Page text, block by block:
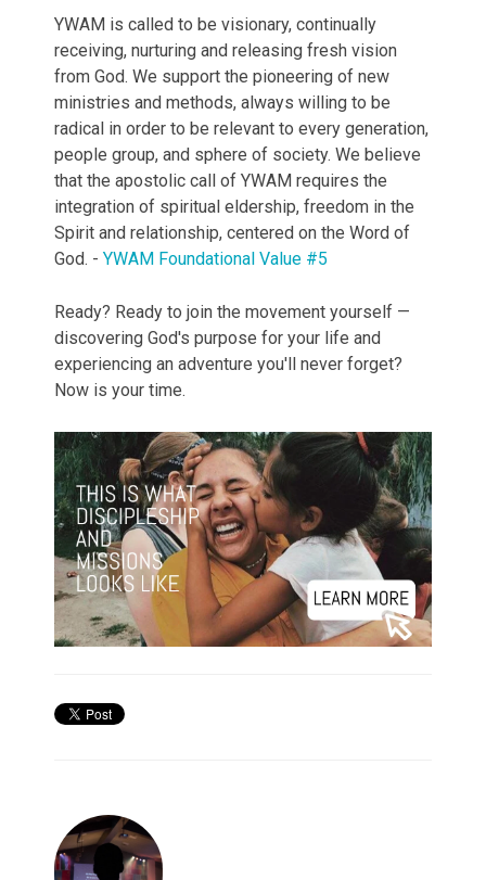
YWAM is called to be visionary, continually
receiving, nurturing and releasing fresh vision
from God. We support the pioneering of new
ministries and methods, always willing to be
radical in order to be relevant to every generation,
people group, and sphere of society. We believe
that the apostolic call of YWAM requires the
integration of spiritual eldership, freedom in the
Spirit and relationship, centered on the Word of
God. - YWAM Foundational Value #5
Ready? Ready to join the movement yourself —
discovering God's purpose for your life and
experiencing an adventure you'll never forget?
Now is your time.